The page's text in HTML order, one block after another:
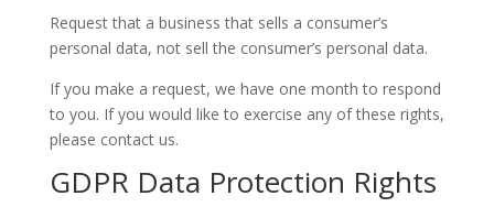
Request that a business that sells a consumer’s
personal data, not sell the consumer’s personal data.
If you make a request, we have one month to respond
to you. If you would like to exercise any of these rights,
please contact us.
GDPR Data Protection Rights